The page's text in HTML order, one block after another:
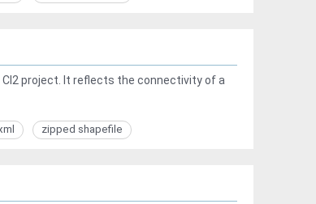
CI2 project. It reflects the connectivity of a
zipped shapefile